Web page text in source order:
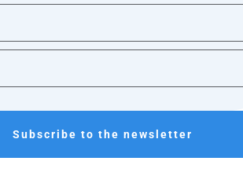
Subscribe to the newsletter